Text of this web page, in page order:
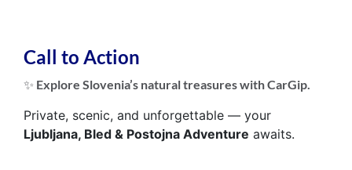
Call to Action
✨ Explore Slovenia’s natural treasures with CarGip.
Private, scenic, and unforgettable — your
Ljubljana, Bled & Postojna Adventure awaits.